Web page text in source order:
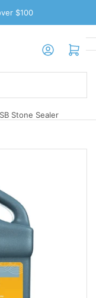
$100
Log in Open mini cart
Stone Sealer